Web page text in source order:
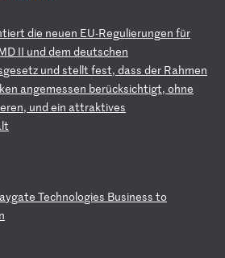
tiert die neuen EU-Regulierungen für
II und dem deutschen
gesetz und stellt fest, dass der Rahmen
en angemessen berücksichtigt, ohne
eren, und ein attraktives
t
ygate Technologies Business to